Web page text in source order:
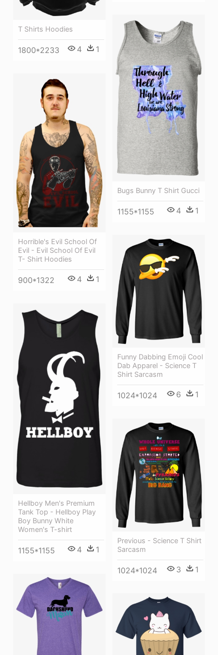
T Shirts Hoodies
1800*2233 4 1
Bugs Bunny T Shirt Gucci
1155*1155 4 1
Horrible's Evil School Of
Evil - Evil School Of Evil
T- Shirt Hoodies
900*1322 4 1
Funny Dabbing Emoji Cool
Dab Apparel - Science T
Shirt Sarcasm
1024*1024 6 1
Hellboy Men's Premium
Tank Top - Hellboy Play
Boy Bunny White
Women's T-shirt
1155*1155 4 1
Previous - Science T Shirt
Sarcasm
1024*1024 3 1